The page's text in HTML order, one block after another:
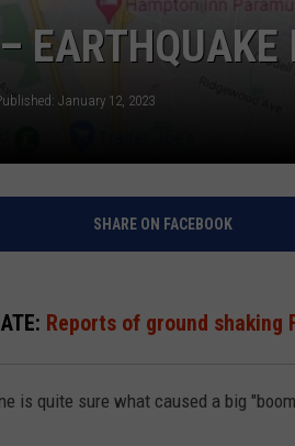
EARTHQUAKE
January 12, 2023
SHARE ON FACEBOOK
Reports of ground shaking
is quite sure what caused a big